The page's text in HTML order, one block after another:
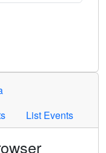
Press Enter or
List Events